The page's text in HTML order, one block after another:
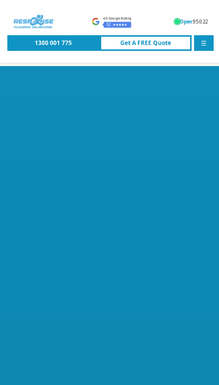
4.9 Google Rating
52 Open9:50:22
1300 001 775 Get AFREE Quote ☰